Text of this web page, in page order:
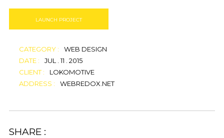
LAUNCH PROJECT
CATEGORY :
WEB DESIGN
DATE :
JUL . 11 . 2015
CLIENT :
LOKOMOTIVE
ADDRESS :
WEBREDOX.NET
SHARE :